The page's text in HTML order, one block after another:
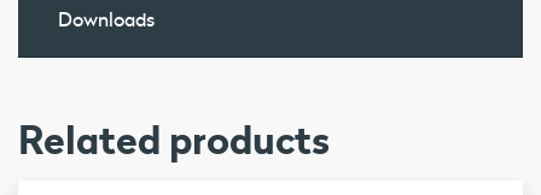
Downloads
Related products